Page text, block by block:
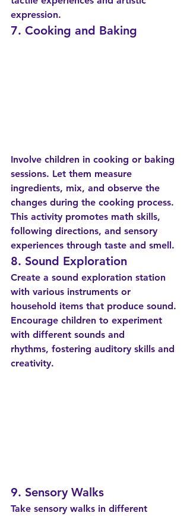
expression.
7. Cooking and Baking
Involve children in cooking or baking
sessions. Let them measure
ingredients, mix, and observe the
changes during the cooking process.
This activity promotes math skills,
following directions, and sensory
experiences through taste and smell.
8. Sound Exploration
Create a sound exploration station
with various instruments or
household items that produce sound.
Encourage children to experiment
with different sounds and
rhythms, fostering auditory skills and
creativity.
9. Sensory Walks
Take sensory walks in different